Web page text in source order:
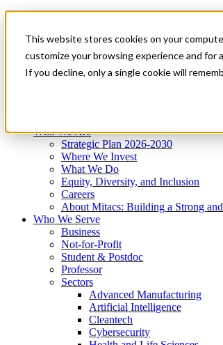
This website stores cookies on your
customize your browsing experience and for
If you decline, only a single cookie will
News & Events
Get Started
Menu
Who We Are
Strategic Plan 2026-2030
Where We Invest
What We Do
Equity, Diversity, and Inclusion
Careers
About Mitacs: Building a Strong
Who We Serve
Business
Not-for-Profit
Student & Postdoc
Professor
Sectors
Advanced Manufacturing
Artificial Intelligence
Cleantech
Cybersecurity